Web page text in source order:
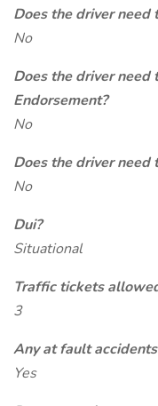
Does the driver need
No
Does the driver need
Endorsement?
No
Does the driver need
No
Dui?
Situational
Traffic tickets
3
Any at fault
Yes